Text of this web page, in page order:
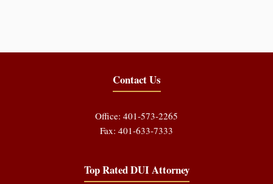
Contact Us
Office: 401-573-2265
Fax: 401-633-7333
Top Rated DUI Attorney